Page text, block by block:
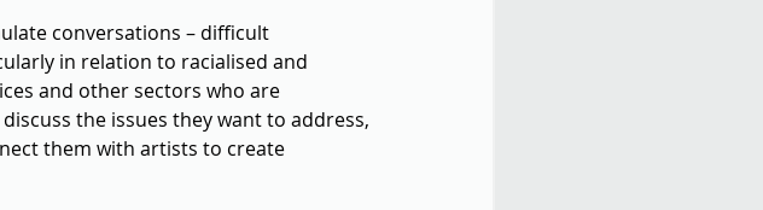
conversations – difficult
in relation to racialised and
and other sectors who are
the issues they want to address,
them with artists to create